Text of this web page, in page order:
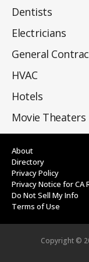
Dentists
Electricians
General
HVAC
Hotels
Movie Theaters
About
Directory
Privacy Policy
Privacy Notice for CA
Do Not Sell My Info
Terms of Use
Copyright ©